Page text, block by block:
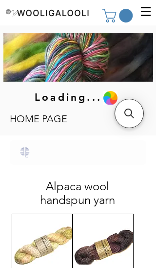
Loading...
HOME PAGE
Alpaca wool
handspun yarn